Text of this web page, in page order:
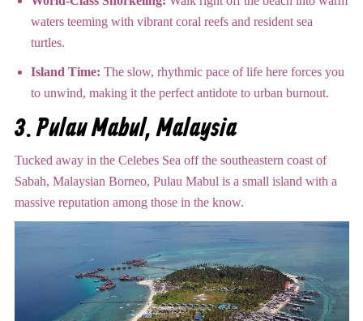
waters teeming with vibrant coral reefs and resident sea
turtles.
Island Time: The slow, rhythmic pace of life here forces you
to unwind, making it the perfect antidote to urban burnout.
3. Pulau Mabul, Malaysia
Tucked away in the Celebes Sea off the southeastern coast of
Sabah, Malaysian Borneo, Pulau Mabul is a small island with a
massive reputation among those in the know.